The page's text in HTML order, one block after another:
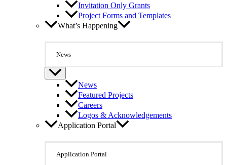
Invitation Only Grants
Project Forms and Templates
What’s Happening
News
News
Featured Projects
Careers
Logos & Acknowledgements
Application Portal
Application Portal